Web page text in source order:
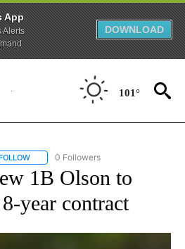
App
Alerts
DOWNLOAD
101°
FOLLOW "AP-NATIONAL-SPORTS" TO
0 Followers
1B Olson to
year contract